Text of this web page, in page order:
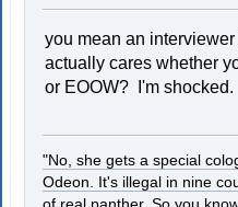
you mean an
actually cares whether
or EOOW? I'm
"No, she gets a special
Odeon. It's illegal in nine
of real panther. So you